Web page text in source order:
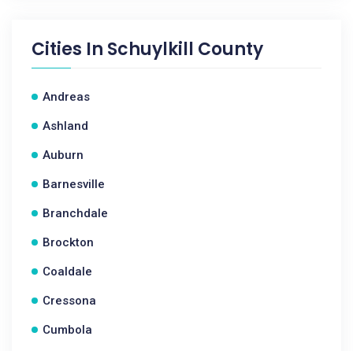
Cities In Schuylkill County
Andreas
Ashland
Auburn
Barnesville
Branchdale
Brockton
Coaldale
Cressona
Cumbola